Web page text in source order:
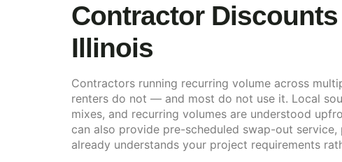
Contractor
Illinois
Contractors running recurring volume across
renters do not — and most do not use it. Local
mixes, and recurring volumes are understood
can also provide pre-scheduled swap-out
already understands your project requirements